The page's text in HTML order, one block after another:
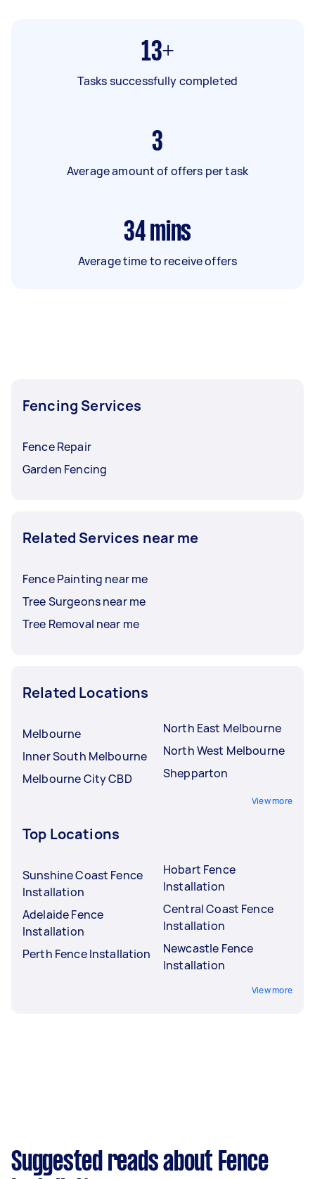
13+
Tasks successfully completed
3
Average amount of offers per task
34 mins
Average time to receive offers
Fencing Services
Fence Repair
Garden Fencing
Related Services near me
Fence Painting near me
Tree Surgeons near me
Tree Removal near me
Related Locations
Melbourne
Inner South Melbourne
Melbourne City CBD
North East Melbourne
North West Melbourne
Shepparton
View more
Top Locations
Sunshine Coast Fence
Installation
Adelaide Fence
Installation
Perth Fence Installation
Hobart Fence
Installation
Central Coast Fence
Installation
Newcastle Fence
Installation
View more
Suggested reads about Fence